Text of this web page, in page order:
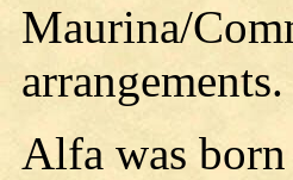
Maurina/
arrangements.
Alfa was